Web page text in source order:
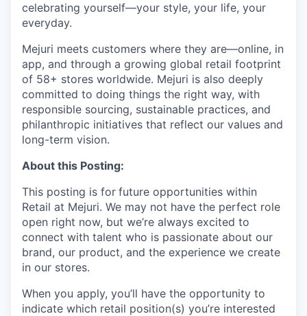
celebrating yourself—your style, your life, your
everyday.
Mejuri meets customers where they are—online, in
app, and through a growing global retail footprint
of 58+ stores worldwide. Mejuri is also deeply
committed to doing things the right way, with
responsible sourcing, sustainable practices, and
philanthropic initiatives that reflect our values and
long-term vision.
About this Posting:
This posting is for future opportunities within
Retail at Mejuri. We may not have the perfect role
open right now, but we’re always excited to
connect with talent who is passionate about our
brand, our product, and the experience we create
in our stores.
When you apply, you’ll have the opportunity to
indicate which retail position(s) you’re interested